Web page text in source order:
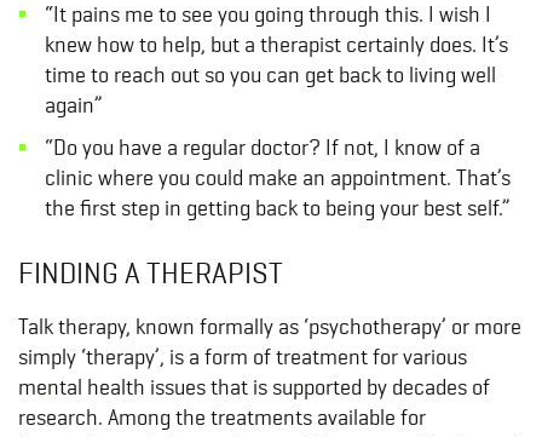
“It pains me to see you going through this. I wish I
knew how to help, but a therapist certainly does. It’s
time to reach out so you can get back to living well
again”
“Do you have a regular doctor? If not, I know of a
clinic where you could make an appointment. That’s
the first step in getting back to being your best self.”
FINDING A THERAPIST
Talk therapy, known formally as ‘psychotherapy’ or more
simply ‘therapy’, is a form of treatment for various
mental health issues that is supported by decades of
research. Among the treatments available for